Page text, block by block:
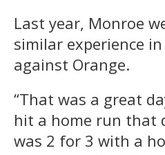
Last year, Monroe
similar experience
against Orange.
“That was a great
hit a home run that
was 2 for 3 with a